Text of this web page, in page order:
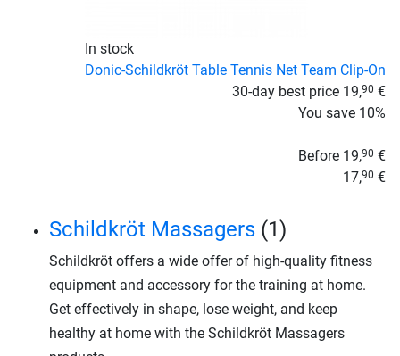
In stock
Donic-Schildkröt Table Tennis Net Team Clip-On
30-day best price 19,90 €
You save 10%
Before 19,90 €
17,90 €
Schildkröt Massagers (1)
Schildkröt offers a wide offer of high-quality fitness
equipment and accessory for the training at home.
Get effectively in shape, lose weight, and keep
healthy at home with the Schildkröt Massagers